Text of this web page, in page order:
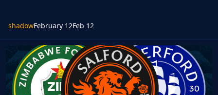
shadowFebruary 12Feb 12
FM Mobile FMG Standard Logos Update 2026.02